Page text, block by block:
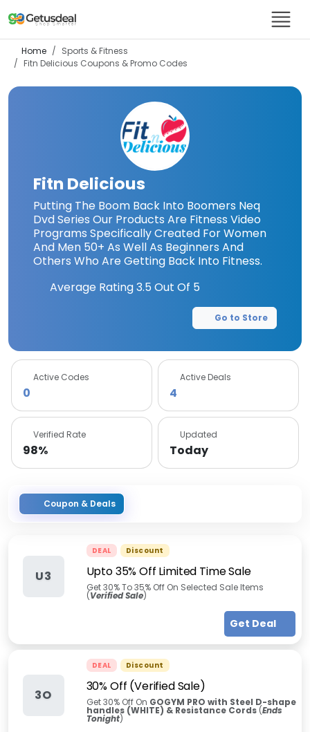
Home
Sports & Fitness
Fitn Delicious Coupons & Promo Codes
Fitn Delicious
Putting The Boom Back Into Boomers Neq
Dvd Series Our Products Are Fitness Video
Programs Specifically Created For Women
And Men 50+ As Well As Beginners And
Others Who Are Getting Back Into Fitness.
Average Rating3.5 Out Of 5
Go to Store
Active Codes
0
Active Deals
4
Verified Rate
98%
Updated
Today
Coupon & Deals
U3
DEAL Discount
Upto 35% Off Limited Time Sale
Get 30% To 35% Off On Selected Sale Items
(Verified Sale)
Get Deal
3O
DEAL Discount
30% Off (Verified Sale)
Get 30% Off On GOGYM PRO with Steel D-shape
handles (WHITE) & Resistance Cords (Ends
Tonight)